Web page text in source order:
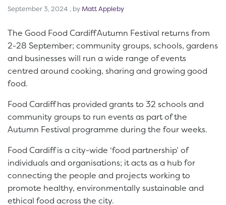
September 3, 2024 September 3, 2024
, by Matt Appleby
The Good Food Cardiff Autumn Festival returns from
2-28 September; community groups, schools, gardens
and businesses will run a wide range of events
centred around cooking, sharing and growing good
food.
Food Cardiff has provided grants to 32 schools and
community groups to run events as part of the
Autumn Festival programme during the four weeks.
Food Cardiff is a city-wide ‘food partnership’ of
individuals and organisations; it acts as a hub for
connecting the people and projects working to
promote healthy, environmentally sustainable and
ethical food across the city.